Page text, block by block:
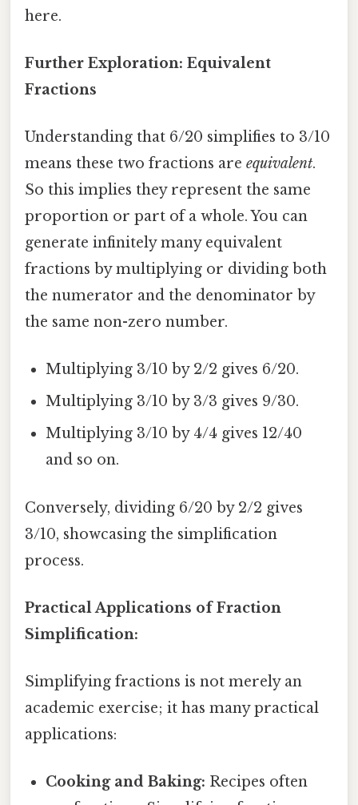
here.
Further Exploration: Equivalent
Fractions
Understanding that 6/20 simplifies to 3/10
means these two fractions are equivalent.
So this implies they represent the same
proportion or part of a whole. You can
generate infinitely many equivalent
fractions by multiplying or dividing both
the numerator and the denominator by
the same non-zero number.
Multiplying 3/10 by 2/2 gives 6/20.
Multiplying 3/10 by 3/3 gives 9/30.
Multiplying 3/10 by 4/4 gives 12/40
and so on.
Conversely, dividing 6/20 by 2/2 gives
3/10, showcasing the simplification
process.
Practical Applications of Fraction
Simplification:
Simplifying fractions is not merely an
academic exercise; it has many practical
applications:
Cooking and Baking: Recipes often